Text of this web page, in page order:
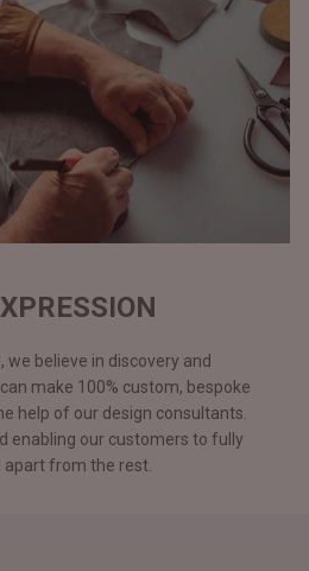
we believe in discovery and
make 100% custom, bespoke
help of our design consultants.
enabling our customers to fully
apart from the rest.